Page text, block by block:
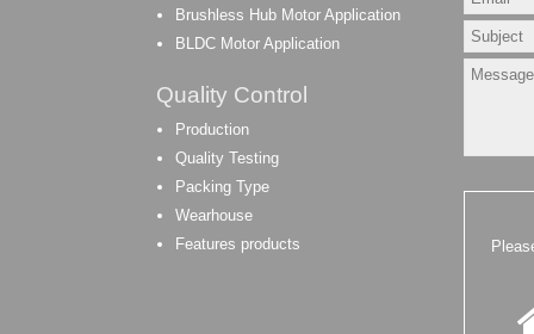
Brushless Hub Motor Application
BLDC Motor Application
Quality Control
Production
Quality Testing
Packing Type
Wearhouse
Features products